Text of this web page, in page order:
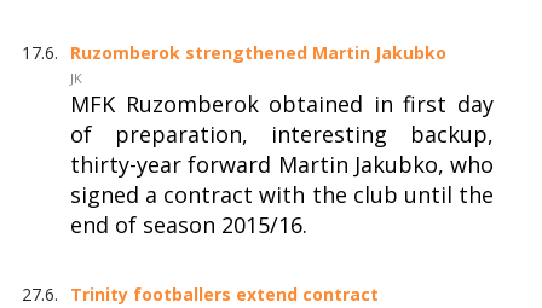
17.6. Ruzomberok strengthened Martin Jakubko
JK
MFK Ruzomberok obtained in first day
of preparation, interesting backup,
thirty-year forward Martin Jakubko, who
signed a contract with the club until the
end of season 2015/16.
27.6. Trinity footballers extend contract